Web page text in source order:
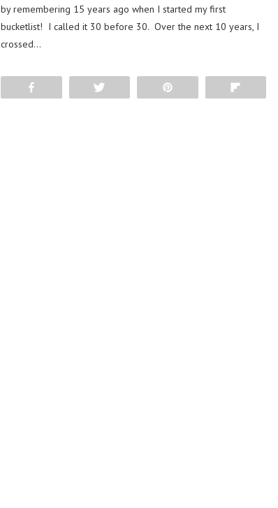
by remembering 15 years ago when I started my first
bucketlist! I called it 30 before 30. Over the next 10 years, I
crossed…